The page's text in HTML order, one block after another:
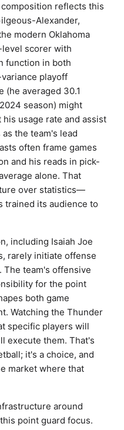
reflects this
Alexander,
modern Oklahoma
scorer with
function in both
playoff
(he averaged 30.1
season) might
usage rate and assist
the team's lead
often frame games
and his reads in pick-
alone. That
over statistics—
trained its audience to
including Isaiah Joe
rarely initiate offense
The team's offensive
for the point
both game
Watching the Thunder
specific players will
execute them. That's
it's a choice, and
market where that
around
point guard focus.